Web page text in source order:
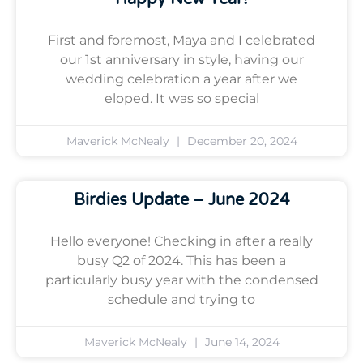
First and foremost, Maya and I celebrated
our 1st anniversary in style, having our
wedding celebration a year after we
eloped. It was so special
Maverick McNealy December 20, 2024
Birdies Update – June 2024
Hello everyone! Checking in after a really
busy Q2 of 2024. This has been a
particularly busy year with the condensed
schedule and trying to
Maverick McNealy June 14, 2024